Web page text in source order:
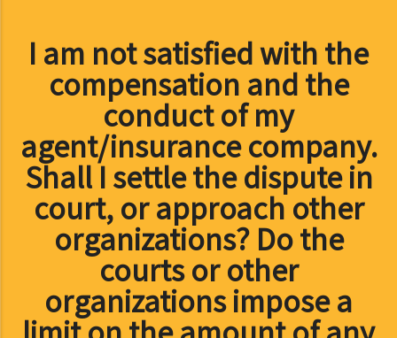
I am not satisfied with the
compensation and the
conduct of my
agent/insurance company.
Shall I settle the dispute in
court, or approach other
organizations? Do the
courts or other
organizations impose a